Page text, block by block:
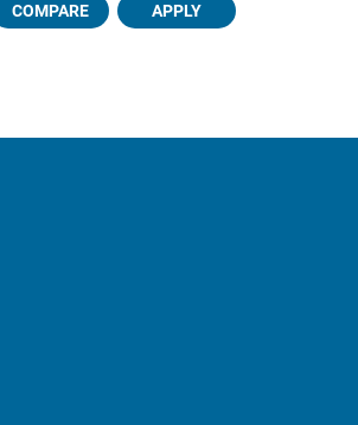
COMPARE APPLY